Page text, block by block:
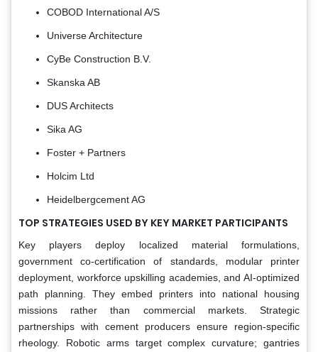
COBOD International A/S
Universe Architecture
CyBe Construction B.V.
Skanska AB
DUS Architects
Sika AG
Foster + Partners
Holcim Ltd
Heidelbergcement AG
TOP STRATEGIES USED BY KEY MARKET PARTICIPANTS
Key players deploy localized material formulations,
government co-certification of standards, modular printer
deployment, workforce upskilling academies, and AI-optimized
path planning. They embed printers into national housing
missions rather than commercial markets. Strategic
partnerships with cement producers ensure region-specific
rheology. Robotic arms target complex curvature; gantries